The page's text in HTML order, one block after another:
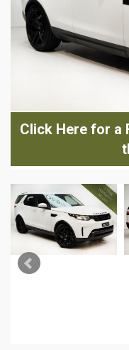
Click Here for a